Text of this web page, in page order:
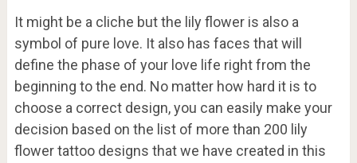
It might be a cliche but the lily flower is also a
symbol of pure love. It also has faces that will
define the phase of your love life right from the
beginning to the end. No matter how hard it is to
choose a correct design, you can easily make your
decision based on the list of more than 200 lily
flower tattoo designs that we have created in this